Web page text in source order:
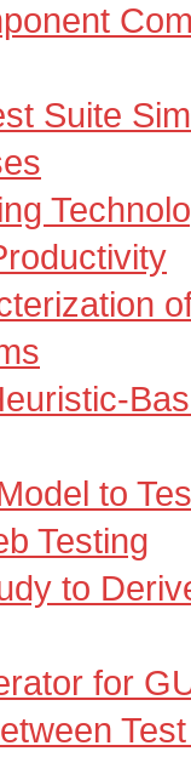
Suite
to
Testing
to
for